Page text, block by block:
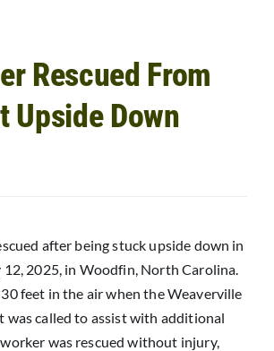
Rescued From
Upside Down
after being stuck upside down in
12, 2025, in Woodfin, North Carolina.
feet in the air when the Weaverville
was called to assist with additional
was rescued without injury,